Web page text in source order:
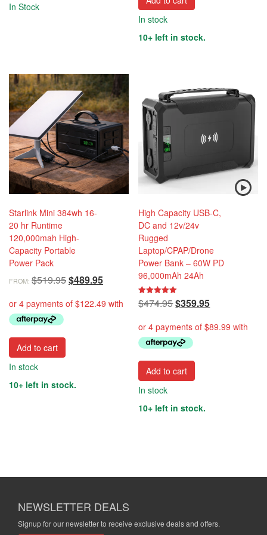
In Stock
In stock
10+ left in stock.
Starlink Mini 384wh 16-
20 hr Runtime
120,000mah High-
Capacity Portable
Power Pack
FROM: $519.95Original
was:
$489.95Current
is:
Add to cart
In stock
10+ left in stock.
High Capacity USB-C,
DC and 12v/24v
Rugged
Laptop/CPAP/Drone
Power Bank – 60W PD
96,000mAh 24Ah
Rated
5.00
$474.95Original
was:
$474.95.
$359.95Current
is:
Add to cart
In stock
10+ left in stock.
NEWSLETTER DEALS
Signup for our newsletter to receive exclusive deals and offers.